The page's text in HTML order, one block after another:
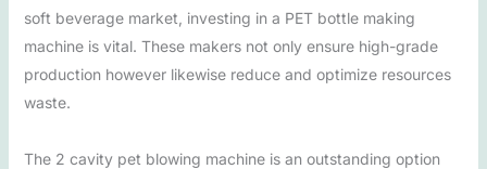
soft beverage market, investing in a PET bottle making
machine is vital. These makers not only ensure high-grade
production however likewise reduce and optimize resources
waste.
The 2 cavity pet blowing machine is an outstanding option